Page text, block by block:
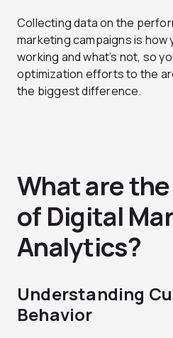
Collecting data on the
marketing campaigns is how
working and what’s not, so
optimization efforts to the
the biggest difference.
What are
of Digital
Analytics?
Understanding
Behavior